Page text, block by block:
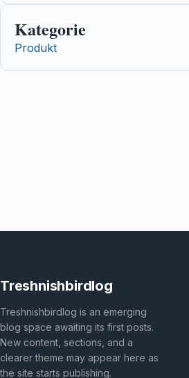
Kategorie
Produkt
Treshnishbirdlog
Treshnishbirdlog is an emerging
blog space awaiting its first posts.
New content, sections, and a
clearer theme may appear here as
the site starts publishing.